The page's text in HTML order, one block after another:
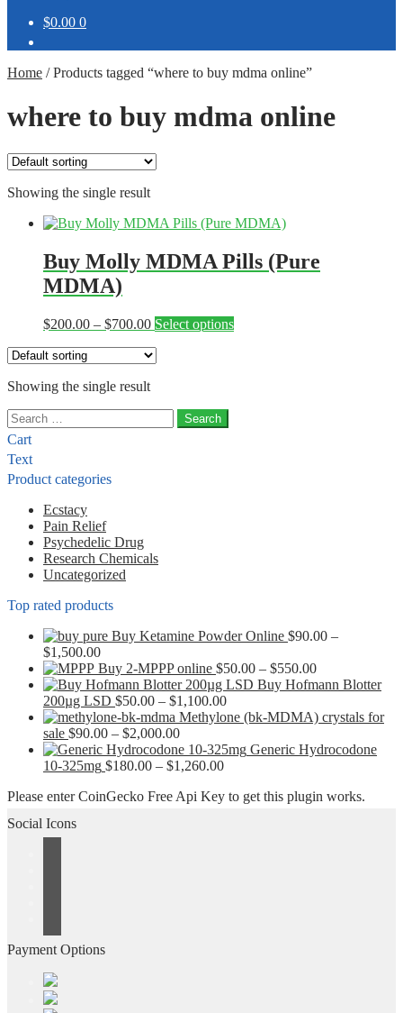
$0.00 0
Home /Products tagged “where to buy mdma online”
where to buy mdma online
Showing the single result
Buy Molly MDMA Pills (Pure
MDMA)
$200.00 – $700.00Price
$200.00
$700.00
Select optionsThis
Showing the single result
Search
for:
Cart
Text
Product categories
Ecstacy
Pain Relief
Psychedelic Drug
Research Chemicals
Uncategorized
Top rated products
Buy Ketamine Powder Online $90.00 –
$1,500.00Price
range:
$90.00
through
$1,500.00
Buy 2-MPPP online $50.00 – $550.00Price
range:
through
Buy Hofmann Blotter
200µg LSD $50.00 – $1,100.00Price
range:
through
Methylone (bk-MDMA) crystals for
sale $90.00 – $2,000.00Price
range:
$90.00
$2,000.00
Generic Hydrocodone
10-325mg $180.00 – $1,260.00Price
$180.00
Please enter CoinGecko Free Api Key to get this plugin works.
Social Icons
Payment Options